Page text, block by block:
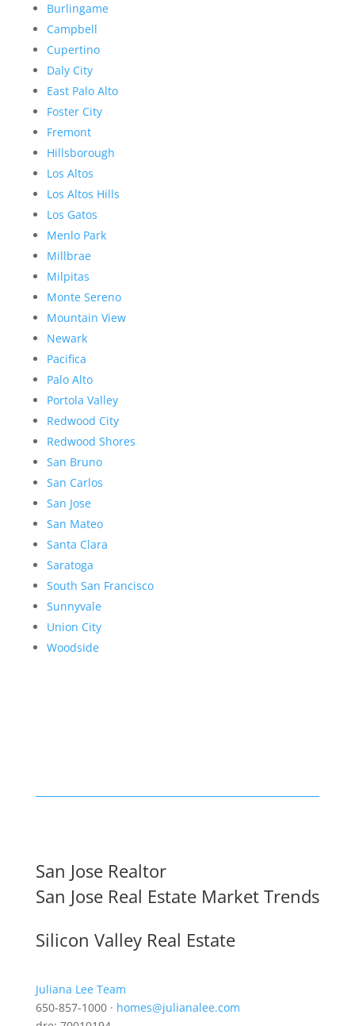
Burlingame
Campbell
Cupertino
Daly City
East Palo Alto
Foster City
Fremont
Hillsborough
Los Altos
Los Altos Hills
Los Gatos
Menlo Park
Millbrae
Milpitas
Monte Sereno
Mountain View
Newark
Pacifica
Palo Alto
Portola Valley
Redwood City
Redwood Shores
San Bruno
San Carlos
San Jose
San Mateo
Santa Clara
Saratoga
South San Francisco
Sunnyvale
Union City
Woodside
San Jose Realtor
San Jose Real Estate Market Trends
Silicon Valley Real Estate
Juliana Lee Team
650-857-1000 · homes@julianalee.com